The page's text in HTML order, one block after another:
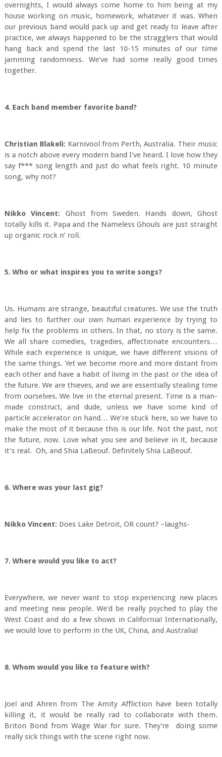
overnights, I would always come home to him being at my
house working on music, homework, whatever it was. When
our previous band would pack up and get ready to leave after
practice, we always happened to be the stragglers that would
hang back and spend the last 10-15 minutes of our time
jamming randomness. We’ve had some really good times
together.
4. Each band member favorite band?
Christian Blakeli: Karnivool from Perth, Australia. Their music
is a notch above every modern band I've heard. I love how they
say f*** song length and just do what feels right. 10 minute
song, why not?
Nikko Vincent: Ghost from Sweden. Hands down, Ghost
totally kills it. Papa and the Nameless Ghouls are just straight
up organic rock n’ roll.
5. Who or what inspires you to write songs?
Us. Humans are strange, beautiful creatures. We use the truth
and lies to further our own human experience by trying to
help fix the problems in others. In that, no story is the same.
We all share comedies, tragedies, affectionate encounters…
While each experience is unique, we have different visions of
the same things. Yet we become more and more distant from
each other and have a habit of living in the past or the idea of
the future. We are thieves, and we are essentially stealing time
from ourselves. We live in the eternal present. Time is a man-
made construct, and dude, unless we have some kind of
particle accelerator on hand… We’re stuck here, so we have to
make the most of it because this is our life. Not the past, not
the future, now. Love what you see and believe in it, because
it’s real. Oh, and Shia LaBeouf. Definitely Shia LaBeouf.
6. Where was your last gig?
Nikko Vincent:Does Lake Detroit, OR count? –laughs-
7. Where would you like to act?
Everywhere, we never want to stop experiencing new places
and meeting new people. We'd be really psyched to play the
West Coast and do a few shows in California! Internationally,
we would love to perform in the UK, China, and Australia!
8. Whom would you like to feature with?
Joel and Ahren from The Amity Affliction have been totally
killing it, it would be really rad to collaborate with them.
Briton Bond from Wage War for sure. They're doing some
really sick things with the scene right now.